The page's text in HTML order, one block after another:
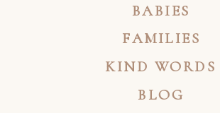
BLOG
KIND WORDS
FAMILIES
BABIES